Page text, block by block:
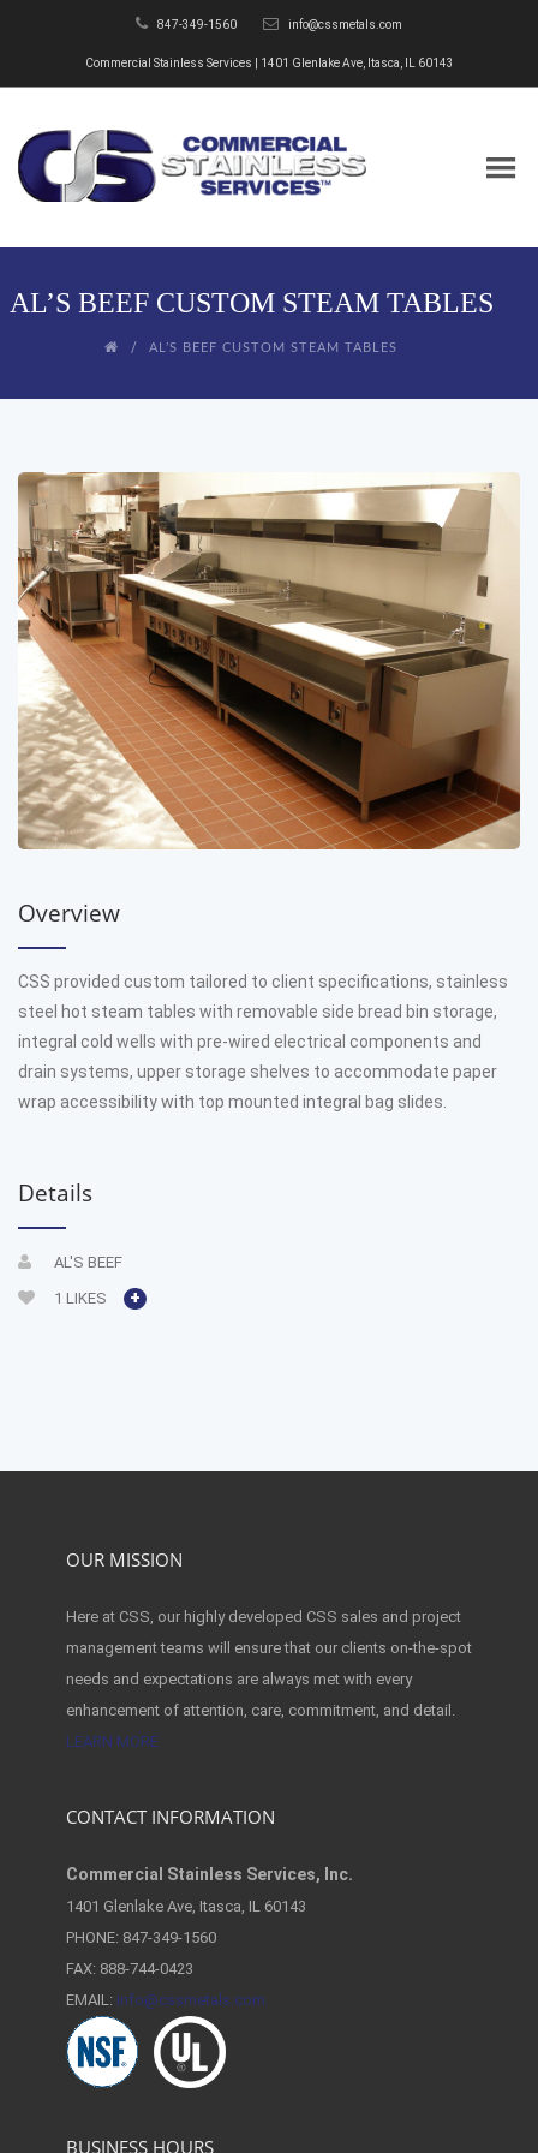
847-349-1560 info@cssmetals.com
Commercial Stainless Services | 1401 Glenlake Ave, Itasca, IL 60143
AL’S BEEF CUSTOM STEAM TABLES
AL’S BEEF CUSTOM STEAM TABLES
Overview
CSS provided custom tailored to client specifications, stainless
steel hot steam tables with removable side bread bin storage,
integral cold wells with pre-wired electrical components and
drain systems, upper storage shelves to accommodate paper
wrap accessibility with top mounted integral bag slides.
Details
AL'S BEEF
1 LIKES +
OUR MISSION
Here at CSS, our highly developed CSS sales and project
management teams will ensure that our clients on-the-spot
needs and expectations are always met with every
enhancement of attention, care, commitment, and detail.
LEARN MORE
CONTACT INFORMATION
Commercial Stainless Services, Inc.
1401 Glenlake Ave, Itasca, IL 60143
PHONE: 847-349-1560
FAX: 888-744-0423
EMAIL: info@cssmetals.com
BUSINESS HOURS